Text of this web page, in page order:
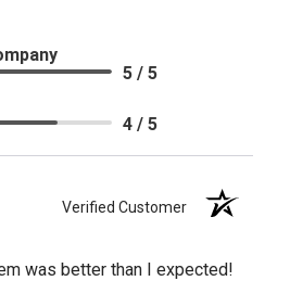
5 / 5
4 / 5
Verified Customer
was better than I expected!